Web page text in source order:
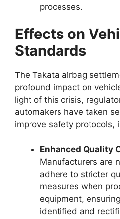
processes.
Effects on
Standards
The Takata airbag
profound impact on
light of this crisis,
automakers have taken
improve safety protocols,
Enhanced Quality
Manufacturers are
adhere to stricter
measures when
equipment,
identified and